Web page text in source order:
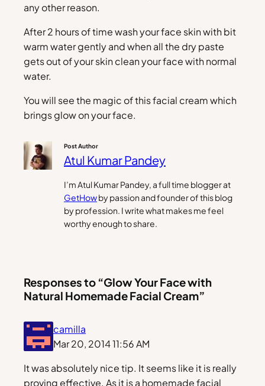
any other reason.
After 2 hours of time wash your face skin with bit
warm water gently and when all the dry paste
gets out of your skin clean your face with normal
water.
You will see the magic of this facial cream which
brings glow on your face.
Post Author
Atul Kumar Pandey
I’m Atul Kumar Pandey, a full time blogger at
GetHowby passion and founder of this blog
by profession. I write what makes me feel
worthy enough to share.
Responses to “Glow Your Face with
Natural Homemade Facial Cream”
camilla
Mar 20, 2014 11:56 AM
It was absolutely nice tip. It seems like it is really
proving effective. As it is a homemade facial